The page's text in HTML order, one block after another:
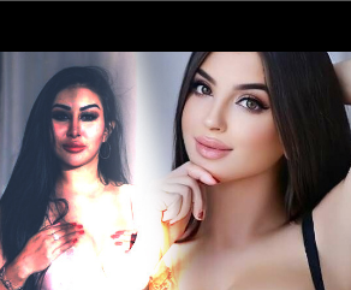
Home
Patna Call Girls
Categories
Locations